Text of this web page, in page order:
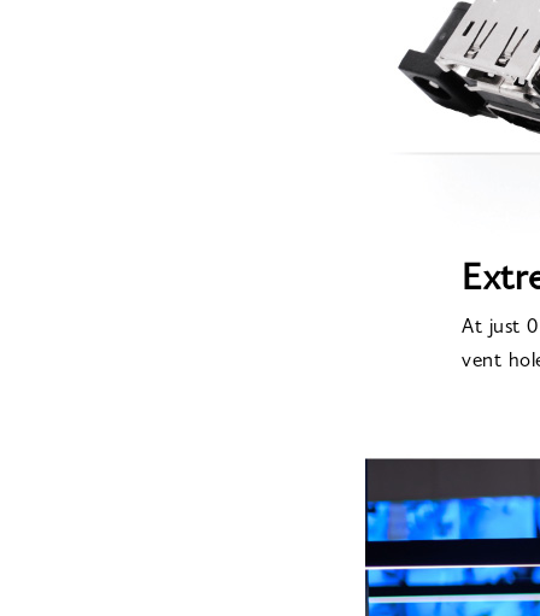
At just
vent